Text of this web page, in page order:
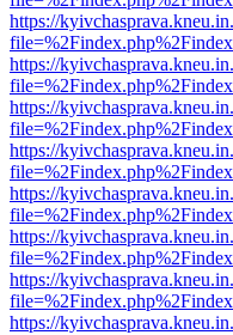
https://
https://
https://
https://
https://
https://
https://
https://